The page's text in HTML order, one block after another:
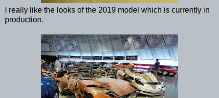
I really like the looks of the 2019 model which is currently in
production.